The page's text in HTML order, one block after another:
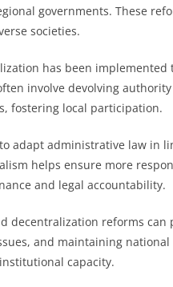
governments. These
societies.
has been
involve devolving
fostering local participation.
adapt administrative law in
helps ensure more
and legal accountability.
decentralization reforms can
and maintaining
capacity.